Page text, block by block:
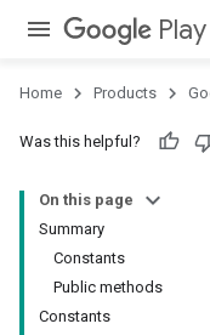
Home Products
Was this helpful?
On this page
Summary
Constants
Public methods
Constants